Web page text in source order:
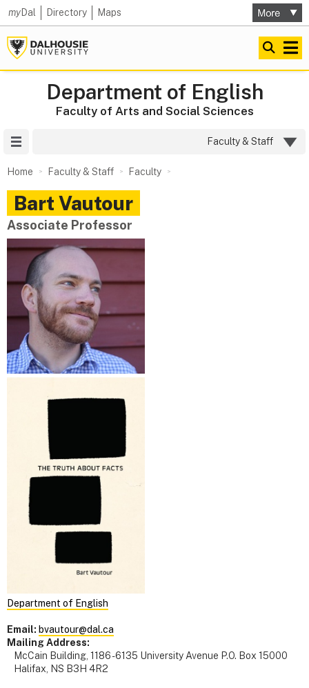
myDal Directory Maps
Department of English
Faculty of Arts and Social Sciences
Faculty & Staff
Home Faculty & Staff Faculty
Bart Vautour
Associate Professor
Department of English
Email: bvautour@dal.ca
Mailing Address:
McCain Building, 1186 - 6135 University Avenue P.O. Box 15000
Halifax, NS B3H 4R2